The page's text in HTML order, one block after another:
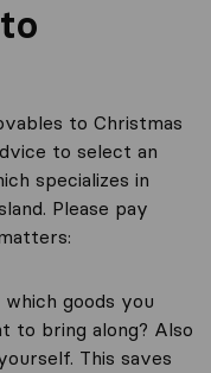
to Christmas
to select an
specializes in
Please pay
goods you
to bring along? Also
This saves